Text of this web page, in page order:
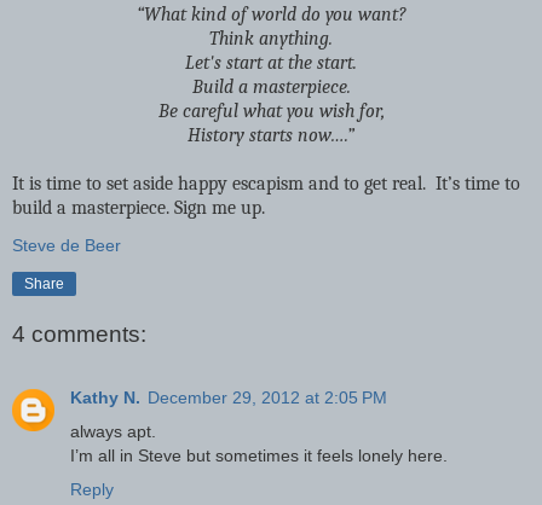
“What kind of world do you want?
Think anything.
Let's start at the start.
Build a masterpiece.
Be careful what you wish for,
History starts now….”
It is time to set aside happy escapism and to get real. It’s time to
build a masterpiece. Sign me up.
Steve de Beer
Share
4 comments:
Kathy N. December 29, 2012 at 2:05 PM
always apt.
I’m all in Steve but sometimes it feels lonely here.
Reply